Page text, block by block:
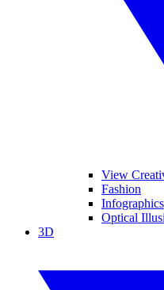
View
Fashion
Infographics
Optical
3D